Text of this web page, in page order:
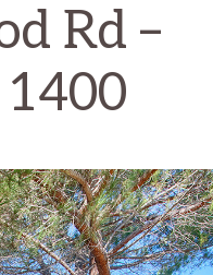
Rd –